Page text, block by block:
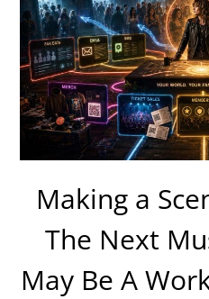
Making a
The Next
May Be A